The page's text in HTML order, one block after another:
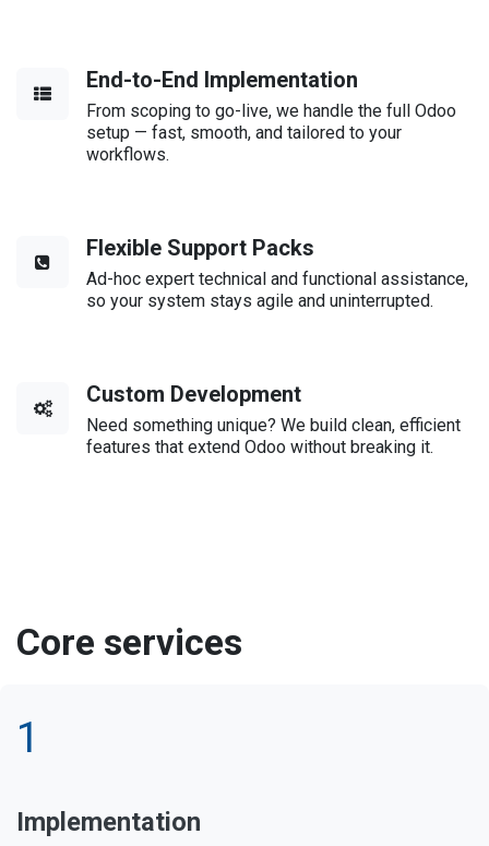
End-to-End Implementation
From scoping to go-live, we handle the full Odoo
setup — fast, smooth, and tailored to your
workflows.
Flexible Support Packs
Ad-hoc expert technical and functional assistance,
so your system stays agile and uninterrupted.
Custom Development
Need something unique? We build clean, efficient
features that extend Odoo without breaking it.
Core services
1
Implementation